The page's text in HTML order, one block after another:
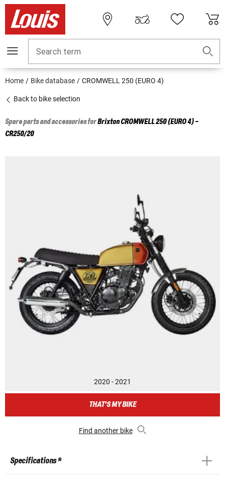
Search term
Home Bike database CROMWELL 250 (EURO 4)
Back to bike selection
Spare parts and accessories forBrixtonCROMWELL 250 (EURO 4) -
CR250/20
2020 - 2021
THAT'S MY BIKE
Find another bike
Specifications *